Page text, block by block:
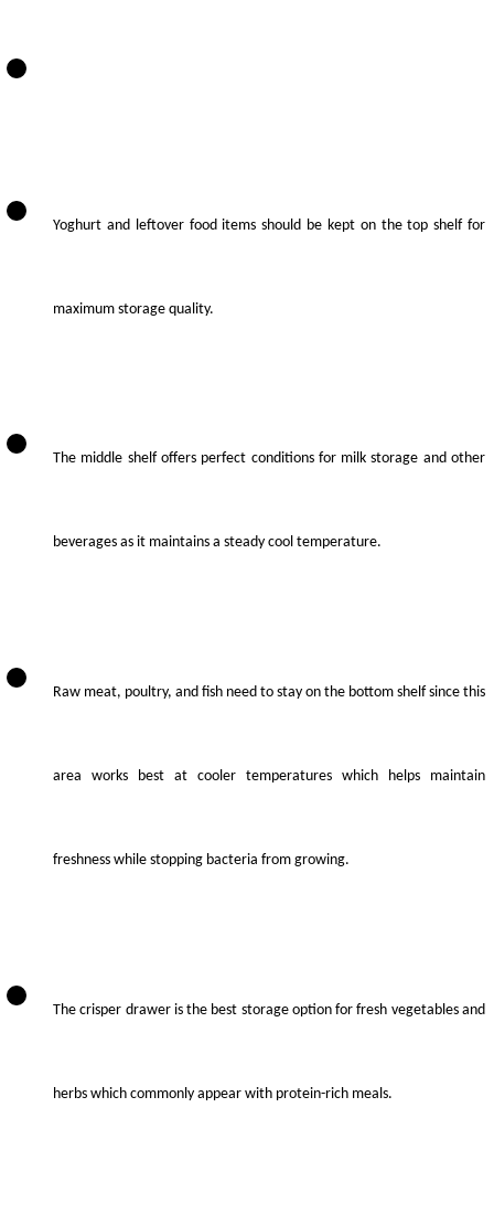
Yoghurt and leftover food items should be kept on the top shelf for
maximum storage quality.
The middle shelf offers perfect conditions for milk storage and other
beverages as it maintains a steady cool temperature.
Raw meat, poultry, and fish need to stay on the bottom shelf since this
area works best at cooler temperatures which helps maintain
freshness while stopping bacteria from growing.
The crisper drawer is the best storage option for fresh vegetables and
herbs which commonly appear with protein-rich meals.